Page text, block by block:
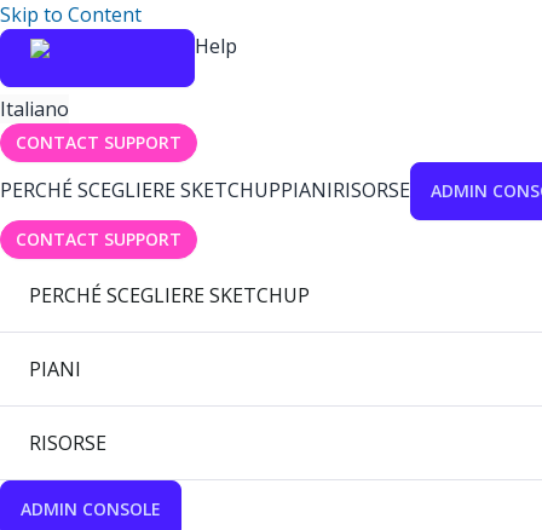
Skip to Content
Help
Italiano
CONTACT SUPPORT
PERCHÉ SCEGLIERE SKETCHUPPIANIRISORSE ADMIN
CONTACT SUPPORT
PERCHÉ SCEGLIERE SKETCHUP
PIANI
RISORSE
ADMIN CONSOLE